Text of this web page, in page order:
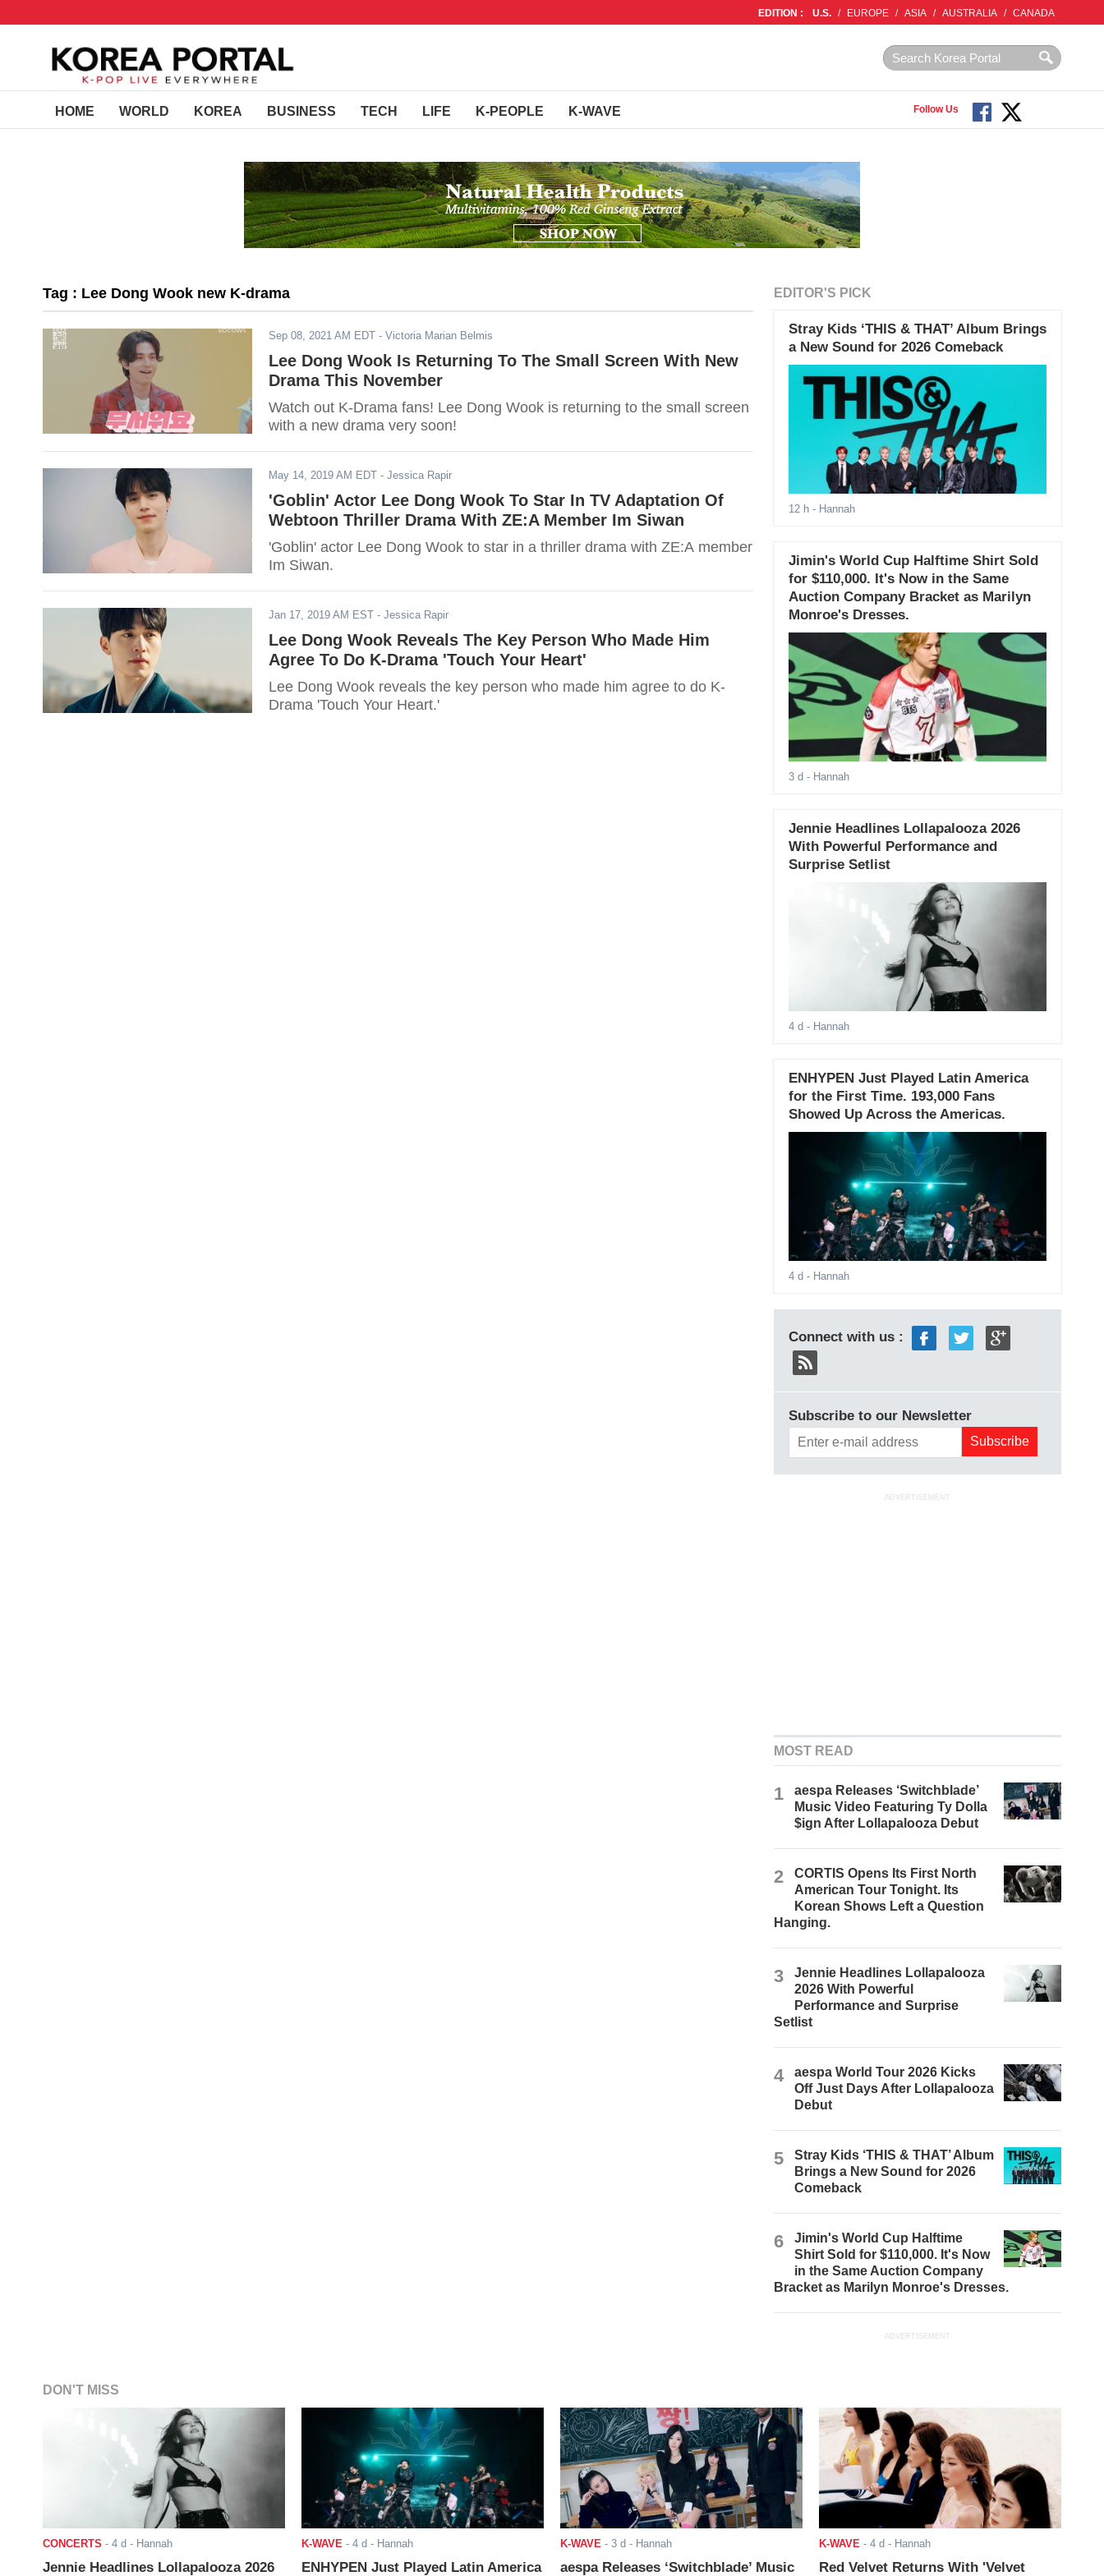
EDITION : U.S. / EUROPE / ASIA / AUSTRALIA / CANADA
HOME WORLD KOREA BUSINESS TECH LIFE K-PEOPLE K-WAVE Follow Us
Tag : Lee Dong Wook new K-drama
Sep 08, 2021 AM EDT - Victoria Marian Belmis
Lee Dong Wook Is Returning To The Small Screen With New
Drama This November
Watch out K-Drama fans! Lee Dong Wook is returning to the small screen
with a new drama very soon!
May 14, 2019 AM EDT - Jessica Rapir
'Goblin' Actor Lee Dong Wook To Star In TV Adaptation Of
Webtoon Thriller Drama With ZE:A Member Im Siwan
'Goblin' actor Lee Dong Wook to star in a thriller drama with ZE:A member
Im Siwan.
Jan 17, 2019 AM EST - Jessica Rapir
Lee Dong Wook Reveals The Key Person Who Made Him
Agree To Do K-Drama 'Touch Your Heart'
Lee Dong Wook reveals the key person who made him agree to do K-
Drama 'Touch Your Heart.'
EDITOR'S PICK
Stray Kids ‘THIS & THAT’ Album Brings
a New Sound for 2026 Comeback
12 h- Hannah
Jimin's World Cup Halftime Shirt Sold
for $110,000. It's Now in the Same
Auction Company Bracket as Marilyn
Monroe's Dresses.
3 d - Hannah
Jennie Headlines Lollapalooza 2026
With Powerful Performance and
Surprise Setlist
4 d - Hannah
ENHYPEN Just Played Latin America
for the First Time. 193,000 Fans
Showed Up Across the Americas.
4 d - Hannah
Connect with us :
Subscribe to our Newsletter
ADVERTISEMENT
MOST READ
1
aespa Releases ‘Switchblade’
Music Video Featuring Ty Dolla
$ign After Lollapalooza Debut
2
CORTIS Opens Its First North
American Tour Tonight. Its
Korean Shows Left a Question
Hanging.
3
Jennie Headlines Lollapalooza
2026 With Powerful
Performance and Surprise
Setlist
4
aespa World Tour 2026 Kicks
Off Just Days After Lollapalooza
Debut
5
Stray Kids ‘THIS & THAT’ Album
Brings a New Sound for 2026
Comeback
6
Jimin's World Cup Halftime
Shirt Sold for $110,000. It's Now
in the Same Auction Company
Bracket as Marilyn Monroe's Dresses.
ADVERTISEMENT
DON'T MISS
CONCERTS - 4 d - Hannah
Jennie Headlines Lollapalooza 2026
K-WAVE - 4 d - Hannah
ENHYPEN Just Played Latin America
K-WAVE - 3 d - Hannah
aespa Releases ‘Switchblade’ Music
K-WAVE - 4 d - Hannah
Red Velvet Returns With 'Velvet